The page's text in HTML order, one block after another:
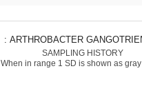
: ARTHROBACTER
SAMPLING HISTORY
When in range 1 SD is shown as